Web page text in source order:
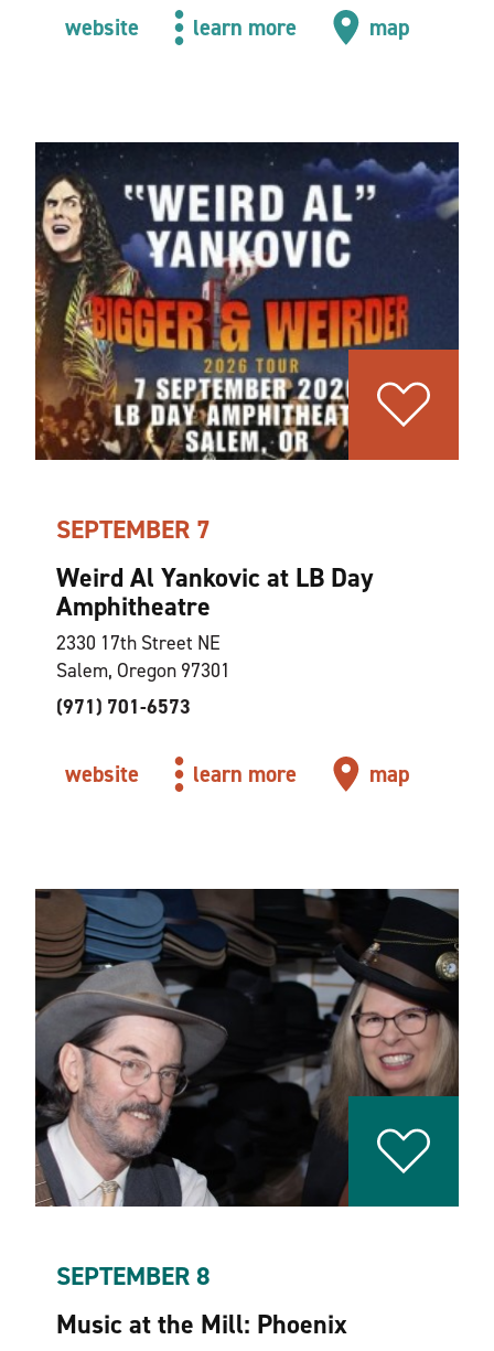
website learn more map
SEPTEMBER 7
Weird Al Yankovic at LB Day
Amphitheatre
2330 17th Street NE
Salem, Oregon 97301
(971) 701-6573
website learn more map
SEPTEMBER 8
Music at the Mill: Phoenix